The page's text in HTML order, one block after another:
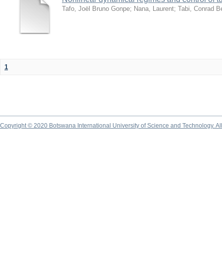
Tafo, Joël Bruno Gonpe; Nana, Laurent; Tabi, Conrad
1
Copyright © 2020 Botswana International University of Science and Technology.